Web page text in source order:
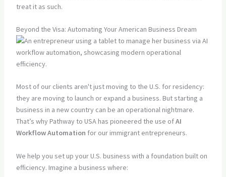
treat it as such.
Beyond the Visa: Automating Your American Business Dream
Most of our clients aren't just moving to the U.S. for residency:
they are moving to launch or expand a business. But starting a
business in a new country can be an operational nightmare.
That’s why Pathway to USA has pioneered the use ofAI
Workflow Automation for our immigrant entrepreneurs.
We help you set up your U.S. business with a foundation built on
efficiency. Imagine a business where: